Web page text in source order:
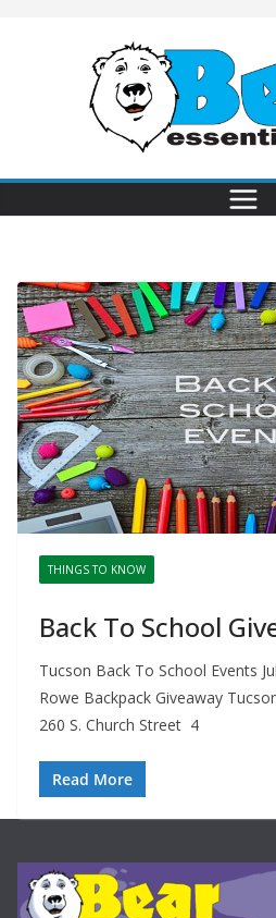
THINGS TO KNOW
Back To School
Tucson Back To School
Rowe Backpack Giveaway
260 S. Church Street 4
Read More